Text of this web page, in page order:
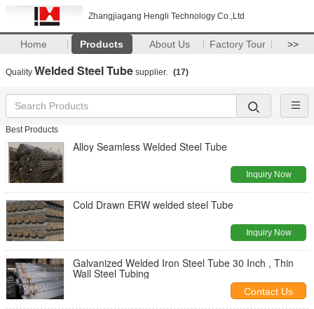
Zhangjiagang Hengli Technology Co.,Ltd
Home Products About Us Factory Tour >>
Quality Welded Steel Tube supplier. (17)
Best Products
Alloy Seamless Welded Steel Tube
Inquiry Now
Cold Drawn ERW welded steel Tube
Inquiry Now
Galvanized Welded Iron Steel Tube 30 Inch , Thin
Wall Steel Tubing
Contact Us